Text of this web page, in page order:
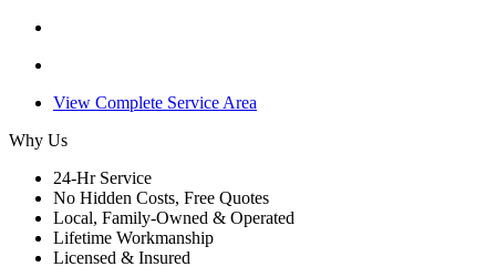
View Complete Service Area
Why Us
24-Hr Service
No Hidden Costs, Free Quotes
Local, Family-Owned & Operated
Lifetime Workmanship
Licensed & Insured